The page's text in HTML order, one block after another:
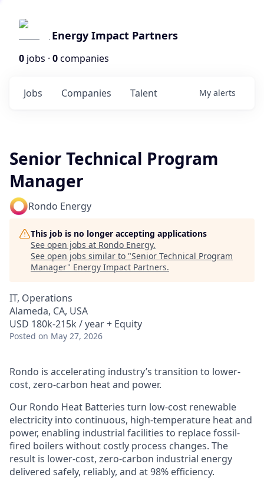
Energy Impact Partners
0 jobs · 0companies
Jobs Companies Talent My alerts
Senior Technical Program
Manager
Rondo Energy
This job is no longer accepting applications
See open jobs at Rondo Energy.
See open jobs similar to "Senior Technical Program
Manager" Energy Impact Partners.
IT, Operations
Alameda, CA, USA
USD 180k-215k / year + Equity
Posted on May 27, 2026
Rondo is accelerating industry’s transition to lower-
cost, zero-carbon heat and power.
Our Rondo Heat Batteries turn low-cost renewable
electricity into continuous, high-temperature heat and
power, enabling industrial facilities to replace fossil-
fired boilers without costly process changes. The
result is lower-cost, zero-carbon industrial energy
delivered safely, reliably, and at 98% efficiency.